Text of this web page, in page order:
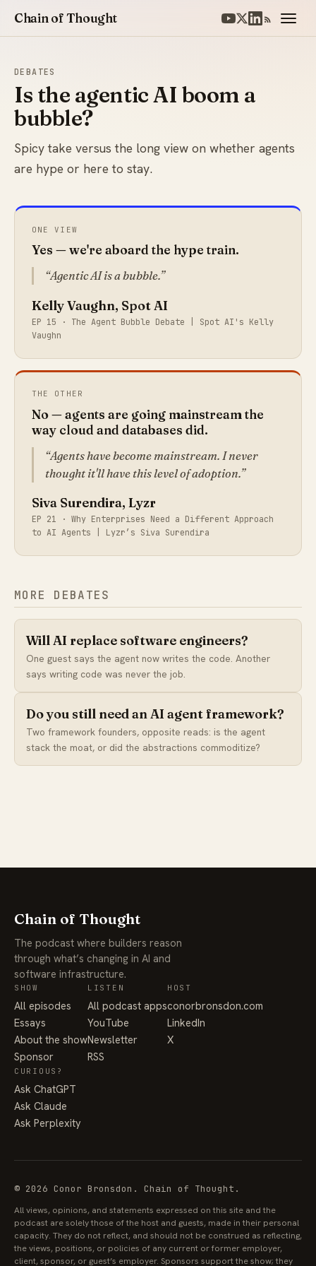
Chain of Thought
DEBATES
Is the agentic AI boom a
bubble?
Spicy take versus the long view on whether agents
are hype or here to stay.
ONE VIEW
Yes — we're aboard the hype train.
Agentic AI is a bubble.
Kelly Vaughn, Spot AI
EP 15 · The Agent Bubble Debate | Spot AI's Kelly
Vaughn
THE OTHER
No — agents are going mainstream the
way cloud and databases did.
Agents have become mainstream. I never
thought it'll have this level of adoption.
Siva Surendira, Lyzr
EP 21 · Why Enterprises Need a Different Approach
to AI Agents | Lyzr’s Siva Surendira
MORE DEBATES
Will AI replace software engineers?
One guest says the agent now writes the code. Another
says writing code was never the job.
Do you still need an AI agent framework?
Two framework founders, opposite reads: is the agent
stack the moat, or did the abstractions commoditize?
Chain of Thought
The podcast where builders reason
through what’s changing in AI and
software infrastructure.
SHOW
All episodes
Essays
About the show
Sponsor
LISTEN
All podcast apps
YouTube
Newsletter
RSS
HOST
conorbronsdon.com
LinkedIn
X
CURIOUS?
Ask ChatGPT
Ask Claude
Ask Perplexity
© 2026 Conor Bronsdon. Chain of Thought.
All views, opinions, and statements expressed on this site and the
podcast are solely those of the host and guests, made in their personal
capacity. They do not reflect, and should not be construed as reflecting,
the views, positions, or policies of any current or former employer,
client, sponsor, or guest’s employer. Sponsors support the show; they